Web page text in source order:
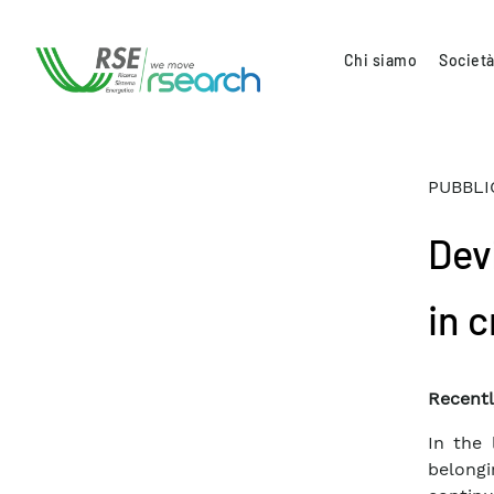
Chi siamo
in
In the